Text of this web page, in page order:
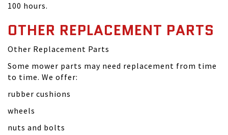
100 hours.
OTHER REPLACEMENT PARTS
Other Replacement Parts
Some mower parts may need replacement from time
to time. We offer:
rubber cushions
wheels
nuts and bolts